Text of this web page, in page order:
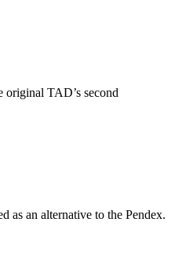
original TAD’s second
as an alternative to the Pendex.